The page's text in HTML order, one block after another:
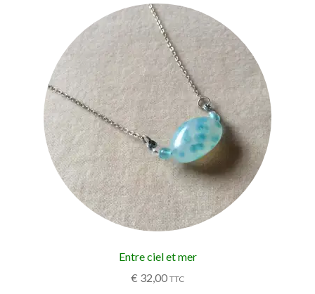
Entre ciel et mer
€ 32,00 TTC